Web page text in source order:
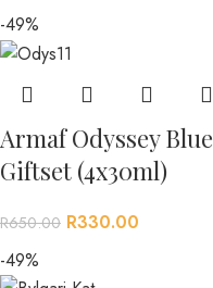
-49%
Armaf Odyssey Blue
Giftset (4x30ml)
R650.00 R330.00
-49%